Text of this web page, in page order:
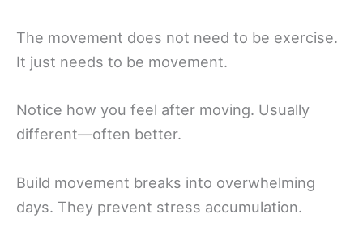
The movement does not need to be exercise.
It just needs to be movement.
Notice how you feel after moving. Usually
different—often better.
Build movement breaks into overwhelming
days. They prevent stress accumulation.